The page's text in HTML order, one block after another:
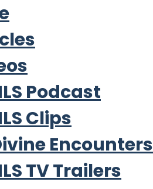
Podcast
Clips
Encounters
TV Trailers